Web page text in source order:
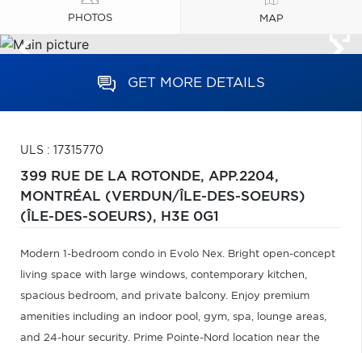
PHOTOS MAP
GET MORE DETAILS
ULS : 17315770
399 RUE DE LA ROTONDE, APP.2204,
MONTRÉAL (VERDUN/ÎLE-DES-SOEURS)
(ÎLE-DES-SOEURS), H3E 0G1
Modern 1-bedroom condo in Evolo Nex. Bright open-concept
living space with large windows, contemporary kitchen,
spacious bedroom, and private balcony. Enjoy premium
amenities including an indoor pool, gym, spa, lounge areas,
and 24-hour security. Prime Pointe-Nord location near the